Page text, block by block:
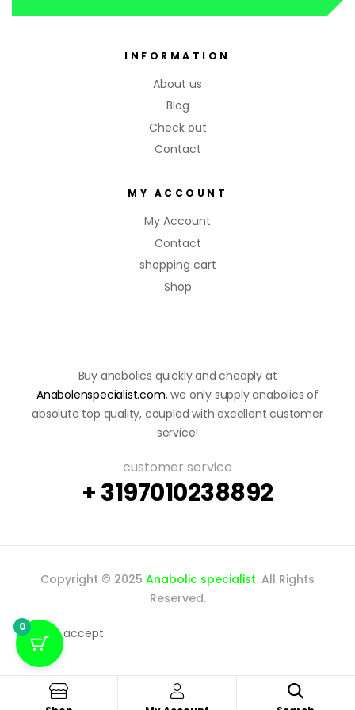
Buy anabolics quickly and cheaply at
Anabolenspecialist.com, we only supply anabolics of
absolute top quality, coupled with excellent customer
service!
customer service
+ 3197010238892
INFORMATION
About us
Blog
Check out
Contact
MY ACCOUNT
My Account
Contact
shopping cart
Shop
Copyright © 2025 Anabolic specialist. All Rights
Reserved.
We accept
0